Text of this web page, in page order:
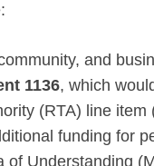
and
1136, which
(RTA) line
funding for
Understanding